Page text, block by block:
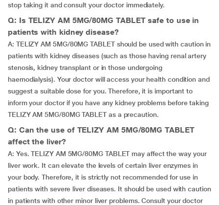
stop taking it and consult your doctor immediately.
Q: Is TELIZY AM 5MG/80MG TABLET safe to use in
patients with kidney disease?
A: TELIZY AM 5MG/80MG TABLET should be used with caution in
patients with kidney diseases (such as those having renal artery
stenosis, kidney transplant or in those undergoing
haemodialysis). Your doctor will access your health condition and
suggest a suitable dose for you. Therefore, it is important to
inform your doctor if you have any kidney problems before taking
TELIZY AM 5MG/80MG TABLET as a precaution.
Q: Can the use of TELIZY AM 5MG/80MG TABLET
affect the liver?
A: Yes. TELIZY AM 5MG/80MG TABLET may affect the way your
liver work. It can elevate the levels of certain liver enzymes in
your body. Therefore, it is strictly not recommended for use in
patients with severe liver diseases. It should be used with caution
in patients with other minor liver problems. Consult your doctor